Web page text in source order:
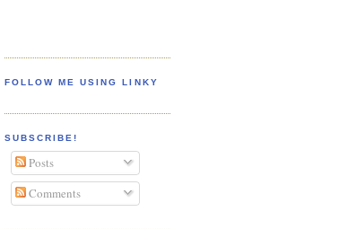
FOLLOW ME USING LINKY
SUBSCRIBE!
Posts
Comments